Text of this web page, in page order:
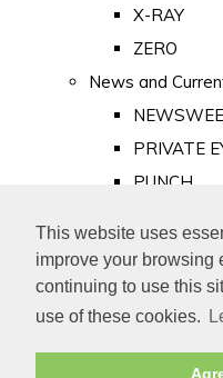
This website uses
improve your browsing
continuing to use this
use of these cookies.
X-RAY
ZERO
News and
PRIVATE
PUNCH
Old Newspapers
Royalty
MAJESTY
ROYAL